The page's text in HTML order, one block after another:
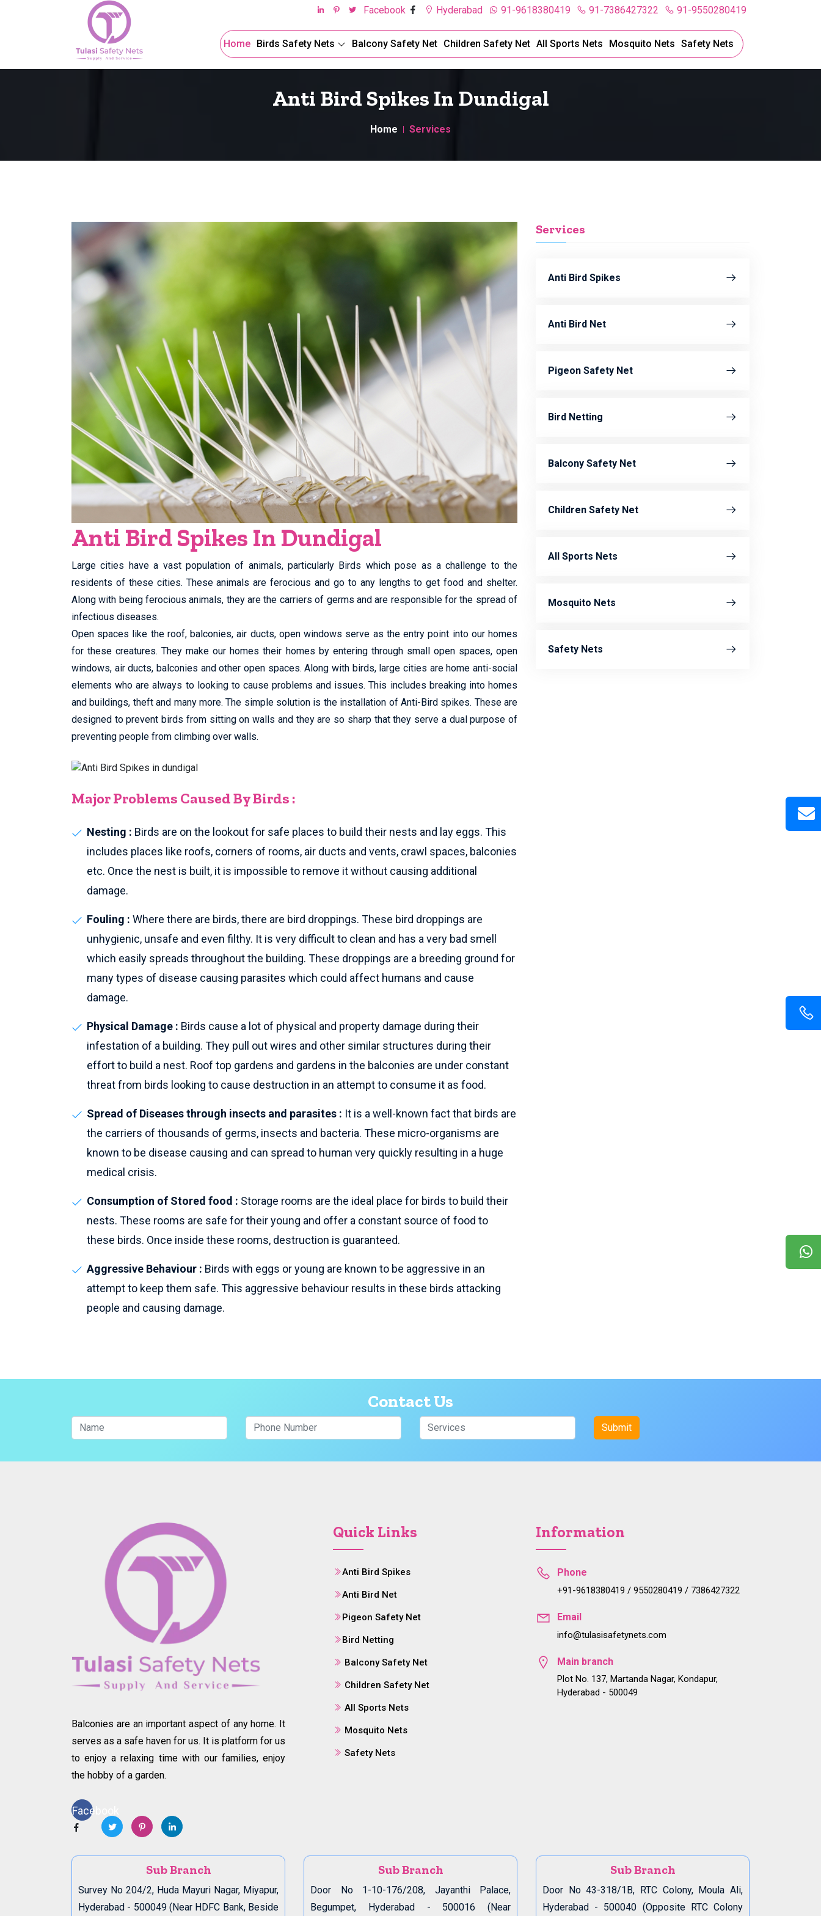
91-9550280419
91-7386427322
91-9618380419
Hyderabad
Facebook
Home Birds Safety Nets Balcony Safety Net Children Safety Net All Sports Nets Mosquito Nets Safety Nets
Anti Bird Spikes In Dundigal
Home Services
Anti Bird Spikes In Dundigal
Large cities have a vast population of animals, particularly Birds which pose as a challenge to the
residents of these cities. These animals are ferocious and go to any lengths to get food and shelter.
Along with being ferocious animals, they are the carriers of germs and are responsible for the spread of
infectious diseases.
Open spaces like the roof, balconies, air ducts, open windows serve as the entry point into our homes
for these creatures. They make our homes their homes by entering through small open spaces, open
windows, air ducts, balconies and other open spaces. Along with birds, large cities are home anti-social
elements who are always to looking to cause problems and issues. This includes breaking into homes
and buildings, theft and many more. The simple solution is the installation of Anti-Bird spikes. These are
designed to prevent birds from sitting on walls and they are so sharp that they serve a dual purpose of
preventing people from climbing over walls.
Major Problems Caused By Birds :
Nesting : Birds are on the lookout for safe places to build their nests and lay eggs. This
includes places like roofs, corners of rooms, air ducts and vents, crawl spaces, balconies
etc. Once the nest is built, it is impossible to remove it without causing additional
damage.
Fouling : Where there are birds, there are bird droppings. These bird droppings are
unhygienic, unsafe and even filthy. It is very difficult to clean and has a very bad smell
which easily spreads throughout the building. These droppings are a breeding ground for
many types of disease causing parasites which could affect humans and cause
damage.
Physical Damage : Birds cause a lot of physical and property damage during their
infestation of a building. They pull out wires and other similar structures during their
effort to build a nest. Roof top gardens and gardens in the balconies are under constant
threat from birds looking to cause destruction in an attempt to consume it as food.
Spread of Diseases through insects and parasites : It is a well-known fact that birds are
the carriers of thousands of germs, insects and bacteria. These micro-organisms are
known to be disease causing and can spread to human very quickly resulting in a huge
medical crisis.
Consumption of Stored food : Storage rooms are the ideal place for birds to build their
nests. These rooms are safe for their young and offer a constant source of food to
these birds. Once inside these rooms, destruction is guaranteed.
Aggressive Behaviour : Birds with eggs or young are known to be aggressive in an
attempt to keep them safe. This aggressive behaviour results in these birds attacking
people and causing damage.
Services
Anti Bird Spikes
Anti Bird Net
Pigeon Safety Net
Bird Netting
Balcony Safety Net
Children Safety Net
All Sports Nets
Mosquito Nets
Safety Nets
Contact Us
Balconies are an important aspect of any home. It
serves as a safe haven for us. It is platform for us
to enjoy a relaxing time with our families, enjoy
the hobby of a garden.
Facebook
Quick Links
Anti Bird Spikes
Anti Bird Net
Pigeon Safety Net
Bird Netting
Balcony Safety Net
Children Safety Net
All Sports Nets
Mosquito Nets
Safety Nets
Information
Phone
+91-9618380419 / 9550280419 / 7386427322
Email
info@tulasisafetynets.com
Main branch
Plot No. 137, Martanda Nagar, Kondapur,
Hyderabad - 500049
Sub Branch
Survey No 204/2, Huda Mayuri Nagar, Miyapur,
Hyderabad - 500049 (Near HDFC Bank, Beside
Sub Branch
Door No 1-10-176/208, Jayanthi Palace,
Begumpet, Hyderabad - 500016 (Near
Sub Branch
Door No 43-318/1B, RTC Colony, Moula Ali,
Hyderabad - 500040 (Opposite RTC Colony